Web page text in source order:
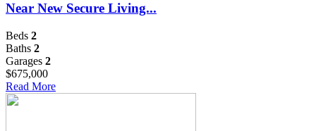
Near New Secure Living...
Beds 2
Baths 2
Garages 2
$675,000
Read More